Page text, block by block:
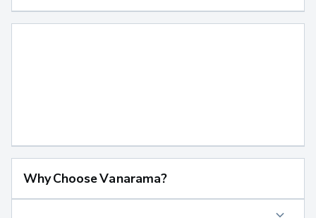
Why Choose Vanarama?